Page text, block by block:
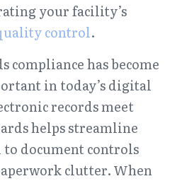
your facility’s
control.
compliance has become
in today’s digital
records meet
helps streamline
to document controls
clutter. When